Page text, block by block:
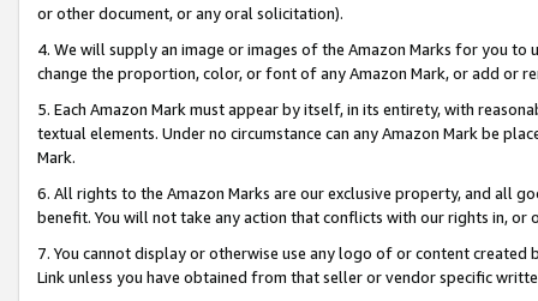
or other document, or any oral solicitation).
4. We will supply an image or images of the Amazon Marks for you to
change the proportion, color, or font of any Amazon Mark, or add or
5. Each Amazon Mark must appear by itself, in its entirety, with
textual elements. Under no circumstance can any Amazon Mark be
Mark.
6. All rights to the Amazon Marks are our exclusive property, and all
benefit. You will not take any action that conflicts with our rights in, or
7. You cannot display or otherwise use any logo of or content
Link unless you have obtained from that seller or vendor specific